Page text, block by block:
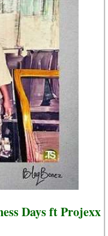
Days ft Projexx